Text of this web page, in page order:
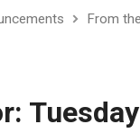
From